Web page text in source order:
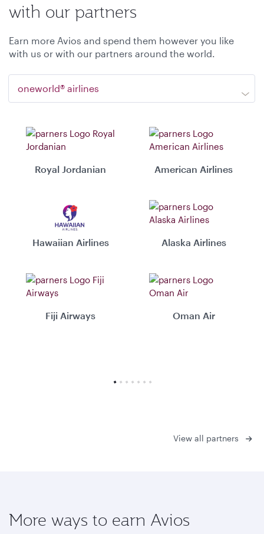
with our partners
Earn more Avios and spend them however you like
with us or with our partners around the world.
oneworld® airlines
Royal Jordanian American Airlines
Hawaiian Airlines Alaska Airlines
Fiji Airways Oman Air
View all partners
More ways to earn Avios